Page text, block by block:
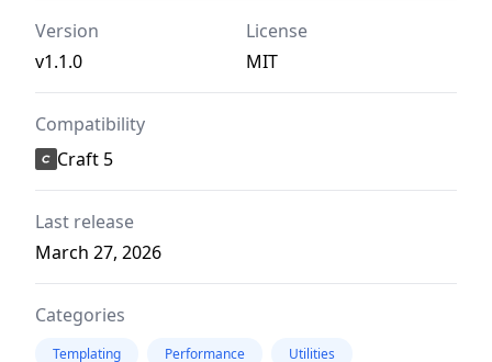
Version
v1.1.0
License
MIT
Compatibility
Craft 5
Last release
March 27, 2026
Categories
Templating Performance Utilities